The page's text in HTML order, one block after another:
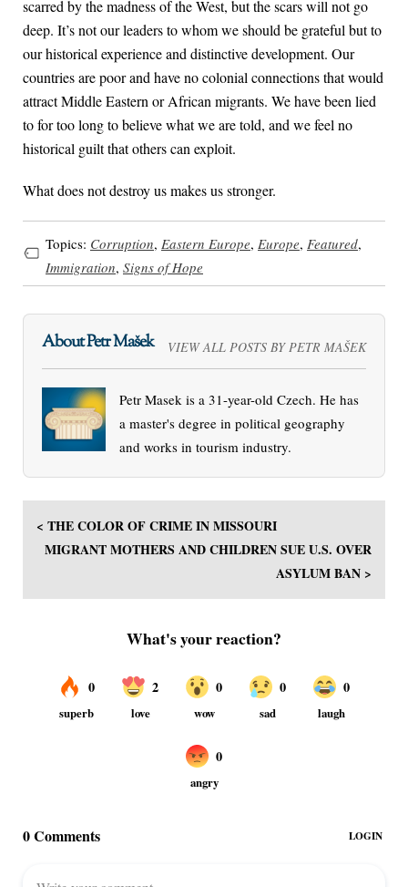
scarred by the madness of the West, but the scars will not go
deep. It’s not our leaders to whom we should be grateful but to
our historical experience and distinctive development. Our
countries are poor and have no colonial connections that would
attract Middle Eastern or African migrants. We have been lied
to for too long to believe what we are told, and we feel no
historical guilt that others can exploit.
What does not destroy us makes us stronger.
Topics: Corruption, Eastern Europe, Europe, Featured,
Immigration, Signs of Hope
About Petr Mašek VIEW ALL POSTS BY PETR MAŠEK
Petr Masek is a 31-year-old Czech. He has
a master's degree in political geography
and works in tourism industry.
< THE COLOR OF CRIME IN MISSOURI
MIGRANT MOTHERS AND CHILDREN SUE U.S. OVER
ASYLUM BAN >